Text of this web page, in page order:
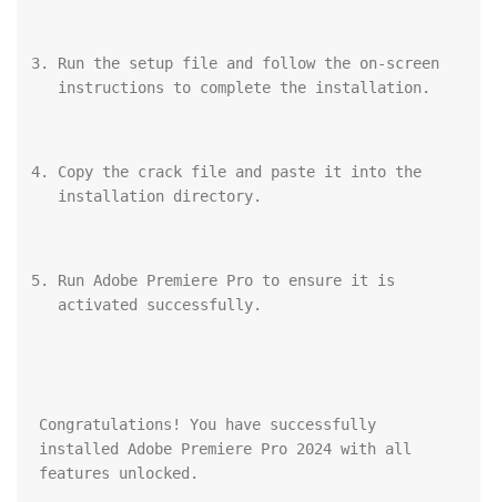
Run the setup file and follow the on-screen
instructions to complete the installation.
Copy the crack file and paste it into the
installation directory.
Run Adobe Premiere Pro to ensure it is
activated successfully.
Congratulations! You have successfully
installed Adobe Premiere Pro 2024 with all
features unlocked.